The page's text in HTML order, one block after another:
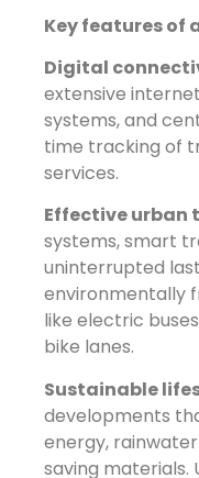
Key features of
Digital
extensive
systems, and
time tracking of
services.
Effective
systems, smart
uninterrupted
environmentally
like electric
bike lanes.
Sustainable
developments
energy,
saving materials.